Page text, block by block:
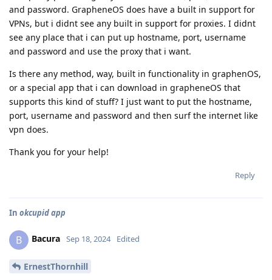
and password. GrapheneOS does have a built in support for
VPNs, but i didnt see any built in support for proxies. I didnt
see any place that i can put up hostname, port, username
and password and use the proxy that i want.
Is there any method, way, built in functionality in graphenOS,
or a special app that i can download in grapheneOS that
supports this kind of stuff? I just want to put the hostname,
port, username and password and then surf the internet like
vpn does.
Thank you for your help!
Reply
In okcupid app
B Bacura Sep 18, 2024 Edited
ErnestThornhill